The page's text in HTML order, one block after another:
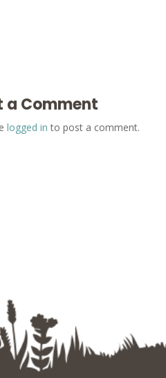
a Comment
logged in to post a comment.